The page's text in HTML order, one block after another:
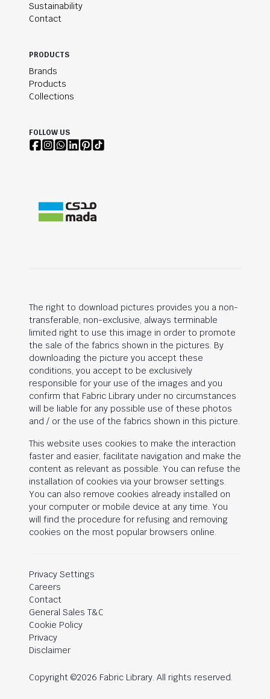
Sustainability
Contact
PRODUCTS
Brands
Products
Collections
FOLLOW US
The right to download pictures provides you a non-
transferable, non-exclusive, always terminable
limited right to use this image in order to promote
the sale of the fabrics shown in the pictures. By
downloading the picture you accept these
conditions, you accept to be exclusively
responsible for your use of the images and you
confirm that Fabric Library under no circumstances
will be liable for any possible use of these photos
and / or the use of the fabrics shown in this picture.
This website uses cookies to make the interaction
faster and easier, facilitate navigation and make the
content as relevant as possible. You can refuse the
installation of cookies via your browser settings.
You can also remove cookies already installed on
your computer or mobile device at any time. You
will find the procedure for refusing and removing
cookies on the most popular browsers online.
Privacy Settings
Careers
Contact
General Sales T&C
Cookie Policy
Privacy
Disclaimer
Copyright ©2026 Fabric Library. All rights reserved.